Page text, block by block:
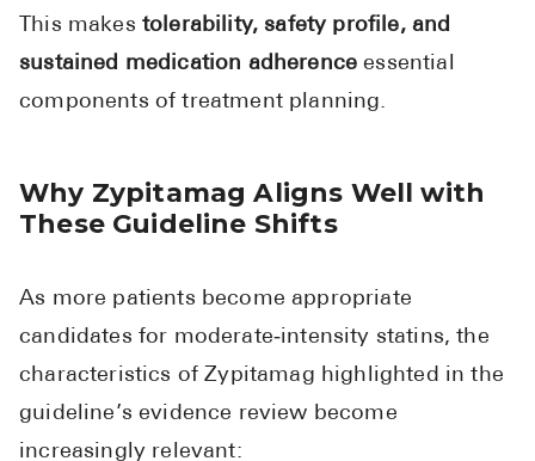
This makes tolerability, safety profile, and
sustained medication adherence essential
components of treatment planning.
Why Zypitamag Aligns Well with
These Guideline Shifts
As more patients become appropriate
candidates for moderate‑intensity statins, the
characteristics of Zypitamag highlighted in the
guideline’s evidence review become
increasingly relevant: